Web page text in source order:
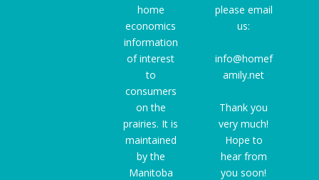
home
economics
information
of interest
to
consumers
on the
prairies. It is
maintained
by the
Manitoba
please email
us:
info@homef
amily.net
Thank you
very much!
Hope to
hear from
you soon!